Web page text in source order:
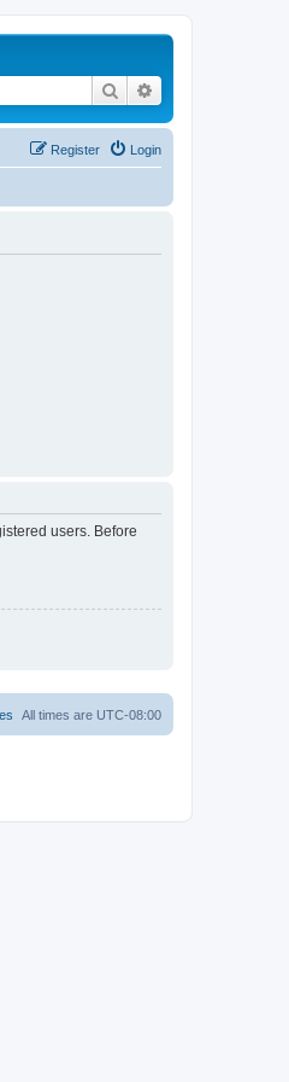
Search
Login
Register
users. Before
All times are UTC-08:00